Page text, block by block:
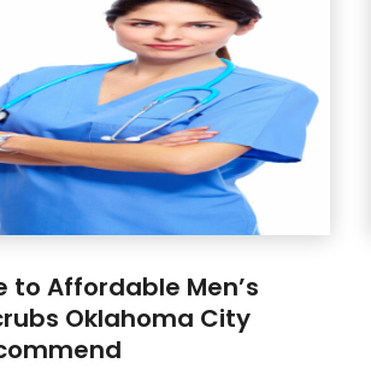
to Affordable Men’s
Oklahoma City